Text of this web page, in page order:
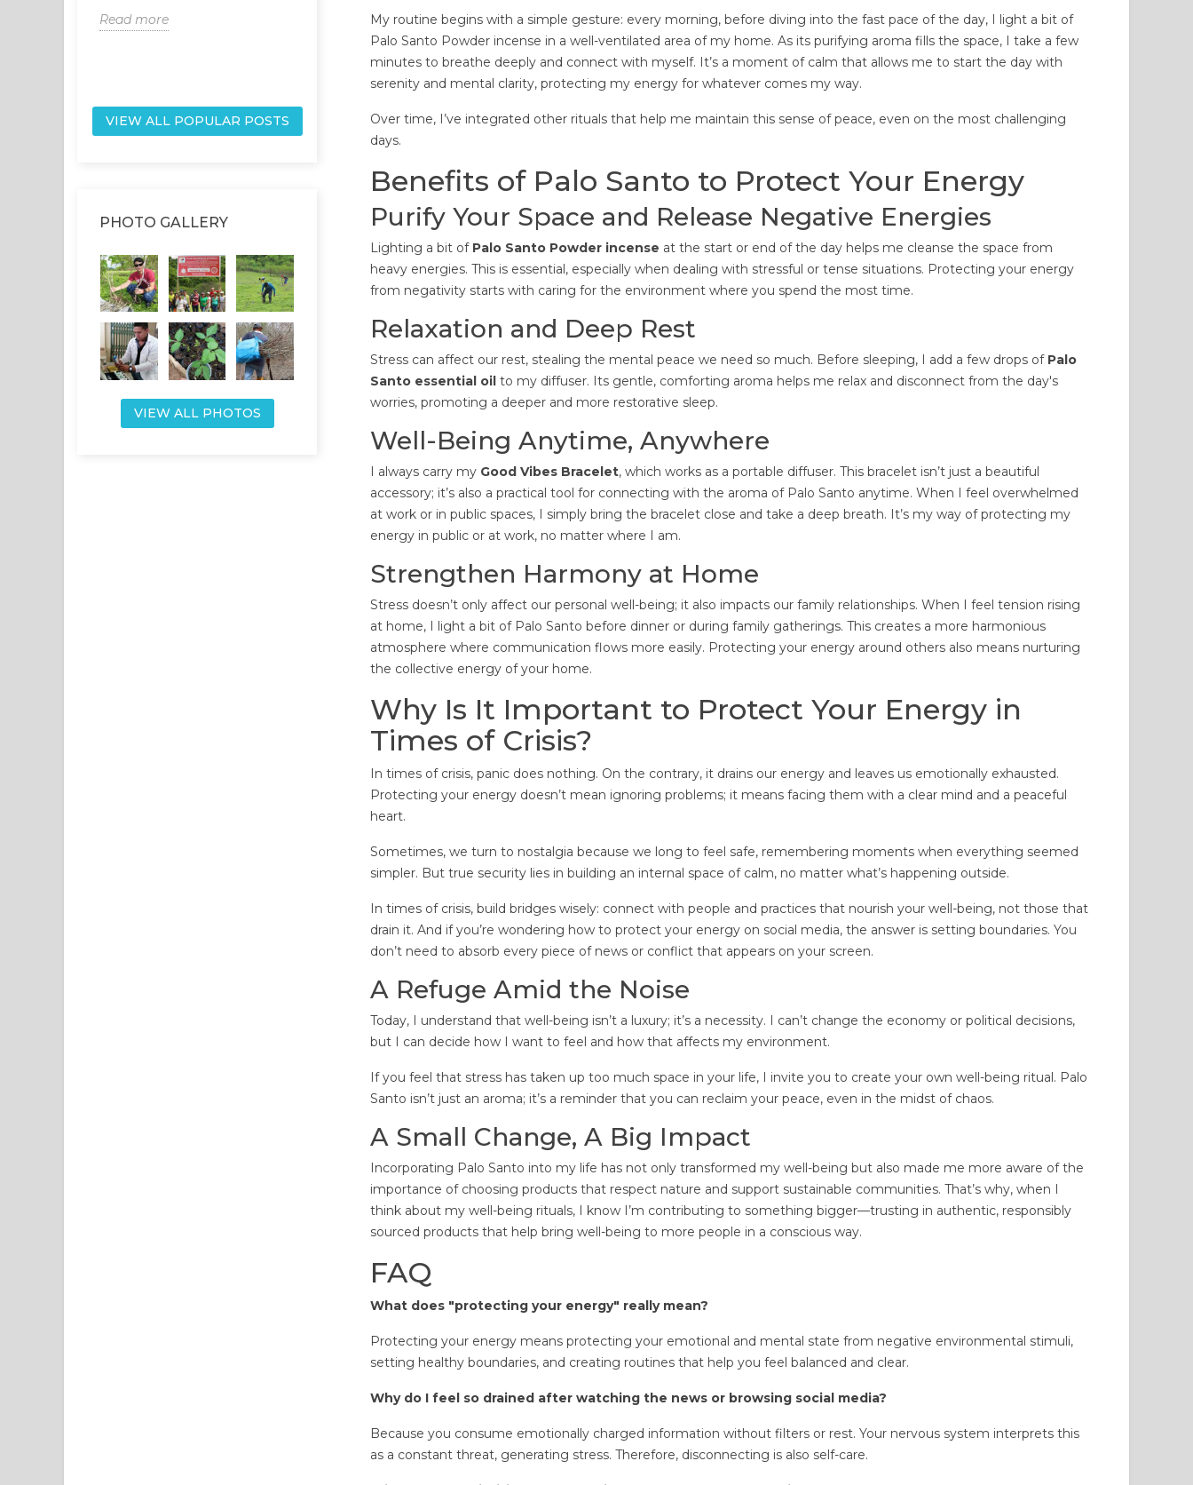
Read more
Read more
massage, and cosmetics....
Read more
home, and each person with a...
Read more
VIEW ALL POPULAR POSTS
PHOTO GALLERY
VIEW ALL PHOTOS
My routine begins with a simple gesture: every morning, before diving into the fast pace of the day, I light a bit of
Palo Santo Powder incense in a well-ventilated area of my home. As its purifying aroma fills the space, I take a few
minutes to breathe deeply and connect with myself. It’s a moment of calm that allows me to start the day with
serenity and mental clarity, protecting my energy for whatever comes my way.
Over time, I’ve integrated other rituals that help me maintain this sense of peace, even on the most challenging
days.
Benefits of Palo Santo to Protect Your Energy
Purify Your Space and Release Negative Energies
Lighting a bit of Palo Santo Powder incense at the start or end of the day helps me cleanse the space from
heavy energies. This is essential, especially when dealing with stressful or tense situations. Protecting your energy
from negativity starts with caring for the environment where you spend the most time.
Relaxation and Deep Rest
Stress can affect our rest, stealing the mental peace we need so much. Before sleeping, I add a few drops of Palo
Santo essential oil to my diffuser. Its gentle, comforting aroma helps me relax and disconnect from the day's
worries, promoting a deeper and more restorative sleep.
Well-Being Anytime, Anywhere
I always carry my Good Vibes Bracelet, which works as a portable diffuser. This bracelet isn’t just a beautiful
accessory; it’s also a practical tool for connecting with the aroma of Palo Santo anytime. When I feel overwhelmed
at work or in public spaces, I simply bring the bracelet close and take a deep breath. It’s my way of protecting my
energy in public or at work, no matter where I am.
Strengthen Harmony at Home
Stress doesn’t only affect our personal well-being; it also impacts our family relationships. When I feel tension rising
at home, I light a bit of Palo Santo before dinner or during family gatherings. This creates a more harmonious
atmosphere where communication flows more easily. Protecting your energy around others also means nurturing
the collective energy of your home.
Why Is It Important to Protect Your Energy in
Times of Crisis?
In times of crisis, panic does nothing. On the contrary, it drains our energy and leaves us emotionally exhausted.
Protecting your energy doesn’t mean ignoring problems; it means facing them with a clear mind and a peaceful
heart.
Sometimes, we turn to nostalgia because we long to feel safe, remembering moments when everything seemed
simpler. But true security lies in building an internal space of calm, no matter what’s happening outside.
In times of crisis, build bridges wisely: connect with people and practices that nourish your well-being, not those that
drain it. And if you’re wondering how to protect your energy on social media, the answer is setting boundaries. You
don’t need to absorb every piece of news or conflict that appears on your screen.
A Refuge Amid the Noise
Today, I understand that well-being isn’t a luxury; it’s a necessity. I can’t change the economy or political decisions,
but I can decide how I want to feel and how that affects my environment.
If you feel that stress has taken up too much space in your life, I invite you to create your own well-being ritual. Palo
Santo isn’t just an aroma; it’s a reminder that you can reclaim your peace, even in the midst of chaos.
A Small Change, A Big Impact
Incorporating Palo Santo into my life has not only transformed my well-being but also made me more aware of the
importance of choosing products that respect nature and support sustainable communities. That’s why, when I
think about my well-being rituals, I know I’m contributing to something bigger—trusting in authentic, responsibly
sourced products that help bring well-being to more people in a conscious way.
FAQ
What does "protecting your energy" really mean?
Protecting your energy means protecting your emotional and mental state from negative environmental stimuli,
setting healthy boundaries, and creating routines that help you feel balanced and clear.
Why do I feel so drained after watching the news or browsing social media?
Because you consume emotionally charged information without filters or rest. Your nervous system interprets this
as a constant threat, generating stress. Therefore, disconnecting is also self-care.